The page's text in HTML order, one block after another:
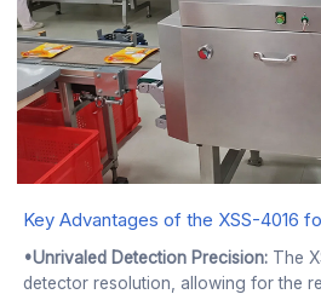
Key Advantages of the XSS-4016
•Unrivaled Detection Precision: The
detector resolution, allowing for the